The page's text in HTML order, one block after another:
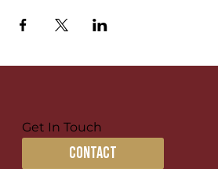
Get In Touch
contact